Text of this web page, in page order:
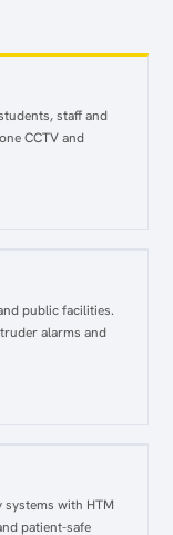
staff and
CCTV and
public facilities.
alarms and
with HTM
patient-safe